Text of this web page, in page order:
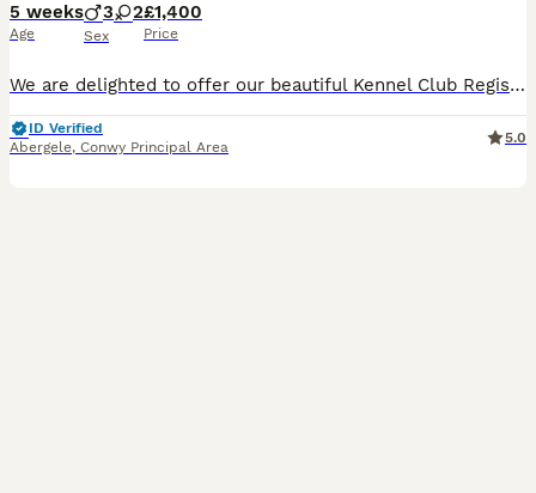
5 weeks
Age
3 2
Sex
£1,400
Price
We are delighted to offer our beautiful Kennel Club Registered Miniature Smooth Dachshund puppies, lovingly raised in our family home with the very best care and attention. We have been showing and breeding Dachshund for many years and offer a lifetime of support to yourself. Both Mum and Dad are from Champion lines and been shown at Kennel Club Shows. Mum is from Russia
ID Verified
Abergele, Conwy Principal Area
5.0